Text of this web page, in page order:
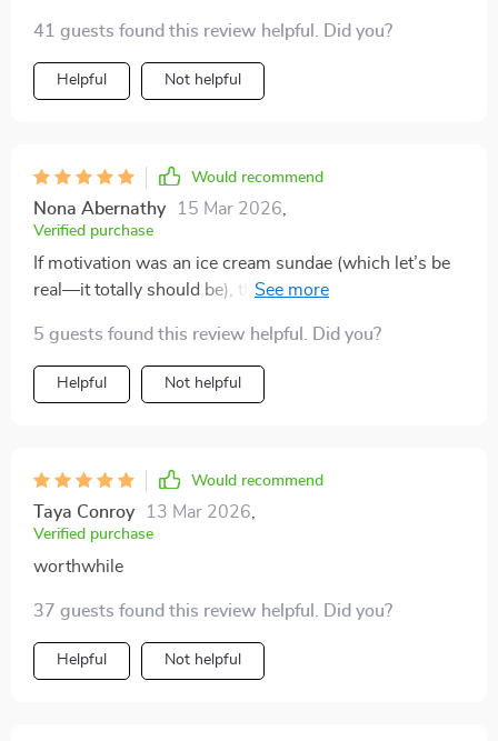
41 guests found this review helpful. Did you?
Helpful Not helpful
Would recommend
Nona Abernathy 15 Mar 2026
Verified purchase
If motivation was an ice cream sundae (which let’s be
real—it totally should be), then this checklist would be
just perfect bursts of encouragement whenever
needed.
5 guests found this review helpful. Did you?
Helpful Not helpful
Would recommend
Taya Conroy 13 Mar 2026
Verified purchase
worthwhile
37 guests found this review helpful. Did you?
Helpful Not helpful